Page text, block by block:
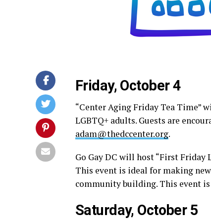
Friday, October 4
“Center Aging Friday Tea Time”
LGBTQ+ adults. Guests are
adam@thedccenter.org.
Go Gay DC will host “First Friday
This event is ideal for making
community building. This event
Saturday, October 5